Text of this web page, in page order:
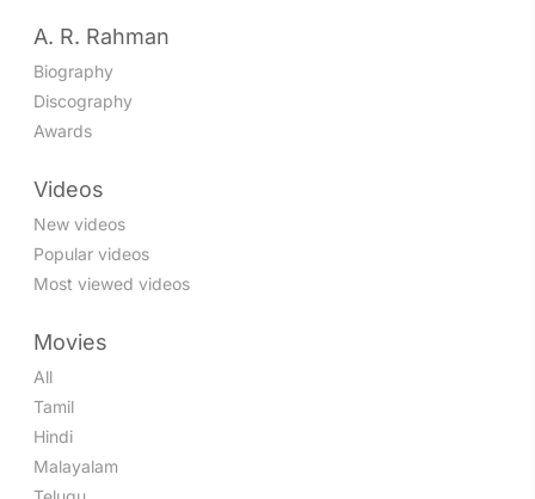
A. R. Rahman
Biography
Discography
Awards
Videos
New videos
Popular videos
Most viewed videos
Movies
All
Tamil
Hindi
Malayalam